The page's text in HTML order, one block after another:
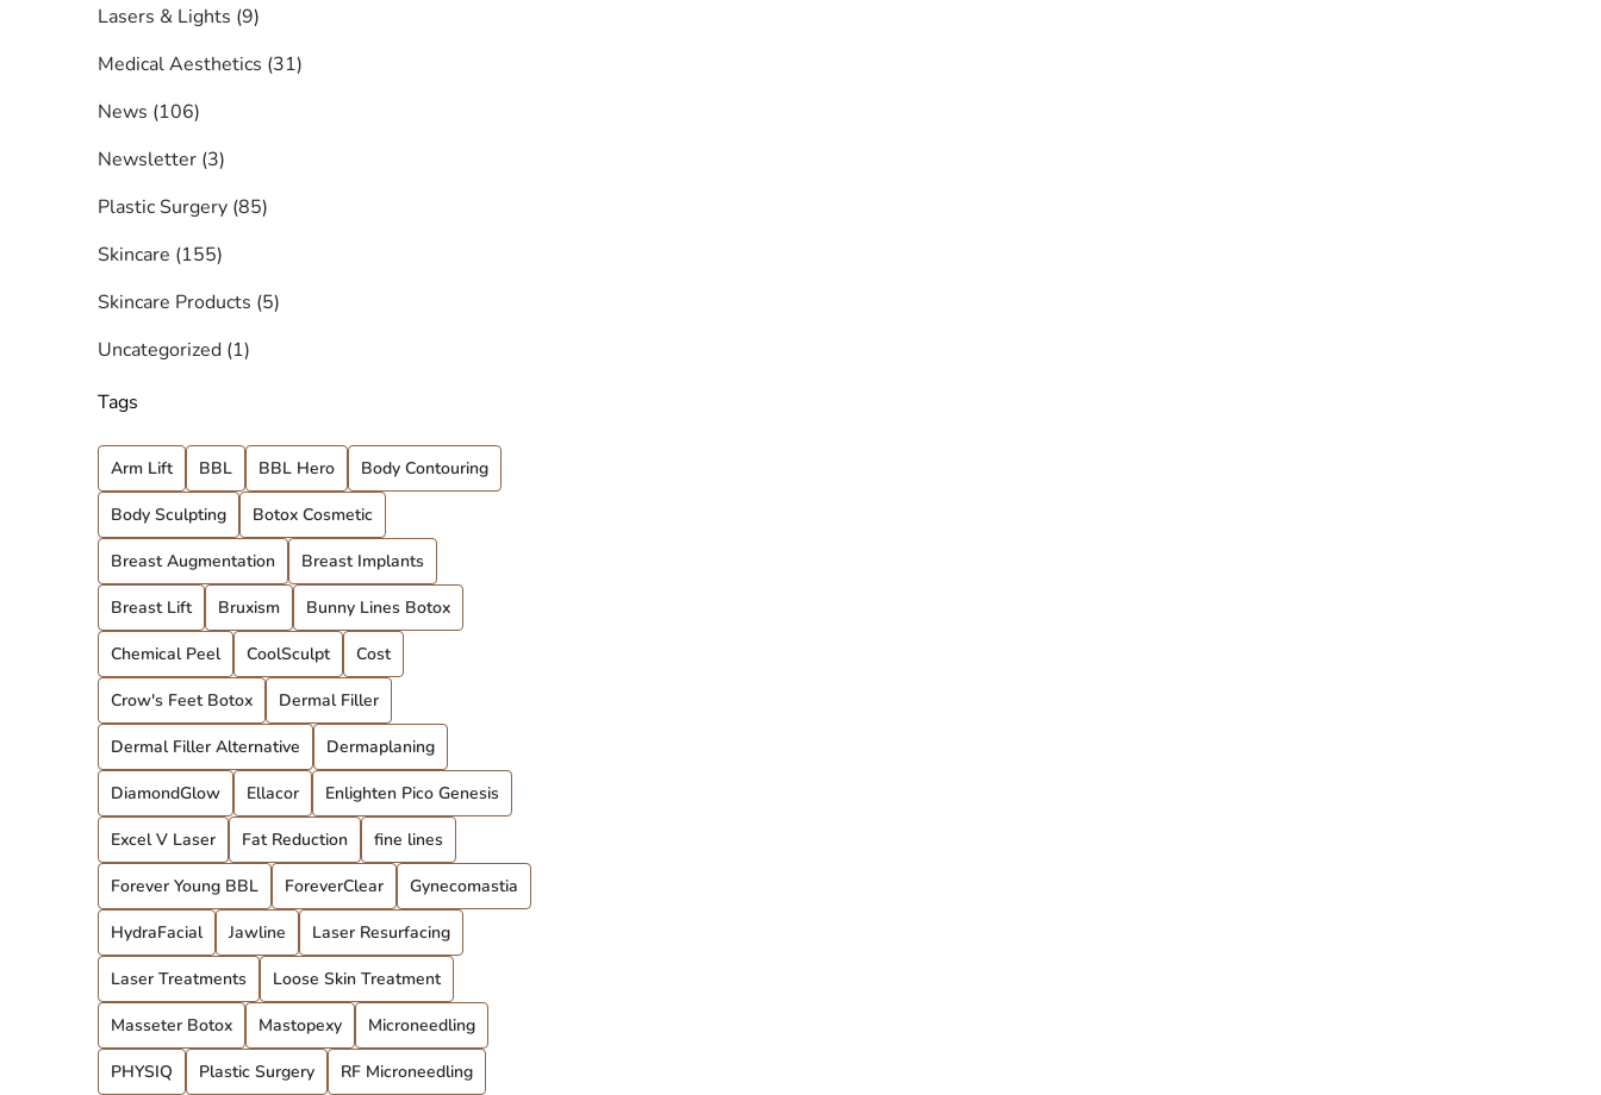
Lasers & Lights (9Posts
)
Medical Aesthetics (31Posts
)
News (106Posts
)
Newsletter (3Posts
)
Plastic Surgery (85Posts
)
Skincare (155Posts
)
Skincare Products (5Posts
)
Uncategorized (1Posts
)
Tags
Arm Lift BBL BBL Hero Body Contouring
Body Sculpting Botox Cosmetic
Breast Augmentation Breast Implants
Breast Lift Bruxism Bunny Lines Botox
Chemical Peel CoolSculpt Cost
Crow's Feet Botox Dermal Filler
Dermal Filler Alternative Dermaplaning
DiamondGlow Ellacor Enlighten Pico Genesis
Excel V Laser Fat Reduction fine lines
Forever Young BBL ForeverClear Gynecomastia
HydraFacial Jawline Laser Resurfacing
Laser Treatments Loose Skin Treatment
Masseter Botox Mastopexy Microneedling
PHYSIQ Plastic Surgery RF Microneedling